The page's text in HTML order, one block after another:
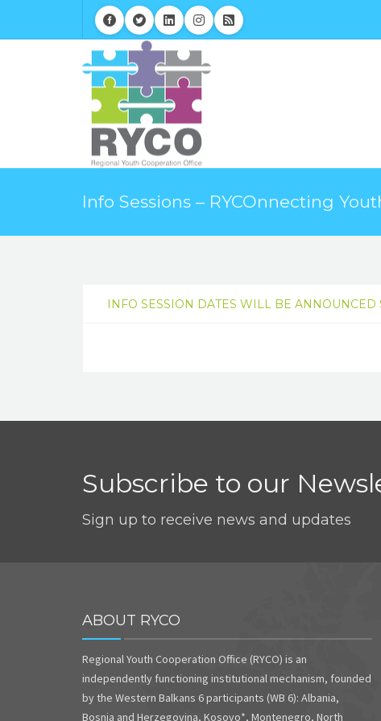
Info Sessions – RYCOnnecting
INFO SESSION DATES WILL BE ANNOUNCED
Subscribe to our
Sign up to receive news and updates
ABOUT RYCO
Regional Youth Cooperation Office (RYCO) is an
independently functioning institutional mechanism, founded
by the Western Balkans 6 participants (WB 6): Albania,
Bosnia and Herzegovina, Kosovo*, Montenegro, North